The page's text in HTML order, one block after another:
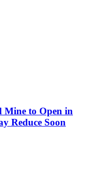
Mine to Open in
Reduce Soon